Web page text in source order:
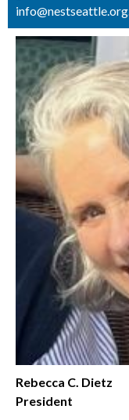
info@nestseattle.org.
Rebecca C. Dietz
President